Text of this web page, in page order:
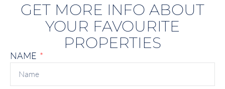
GET MORE INFO ABOUT
YOUR FAVOURITE
PROPERTIES
NAME